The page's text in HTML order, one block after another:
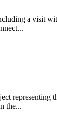
a visit
representing
the...